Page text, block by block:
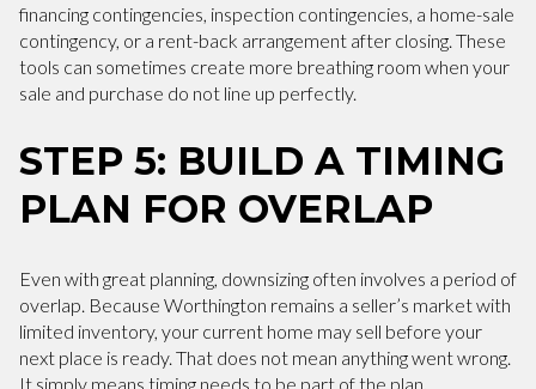
financing contingencies, inspection contingencies, a home-sale
contingency, or a rent-back arrangement after closing. These
tools can sometimes create more breathing room when your
sale and purchase do not line up perfectly.
STEP 5: BUILD A TIMING
PLAN FOR OVERLAP
Even with great planning, downsizing often involves a period of
overlap. Because Worthington remains a seller’s market with
limited inventory, your current home may sell before your
next place is ready. That does not mean anything went wrong.
It simply means timing needs to be part of the plan.